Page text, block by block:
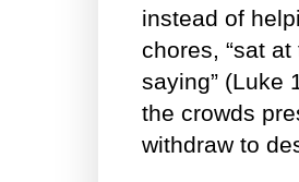
instead of
chores, “sat
saying” (Luke
the crowds
withdraw to